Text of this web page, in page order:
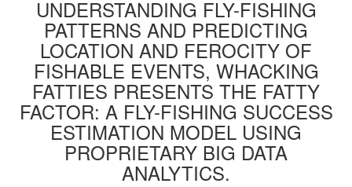
UNDERSTANDING FLY-FISHING
PATTERNS AND PREDICTING
LOCATION AND FEROCITY OF
FISHABLE EVENTS, WHACKING
FATTIES PRESENTS THE FATTY
FACTOR: A FLY-FISHING SUCCESS
ESTIMATION MODEL USING
PROPRIETARY BIG DATA
ANALYTICS.